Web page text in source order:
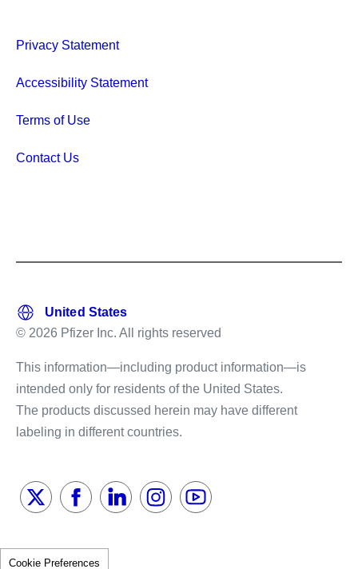
Privacy Statement
Accessibility Statement
Terms of Use
Contact Us
© 2026 Pfizer Inc. All rights reserved
This information—including product information—is
intended only for residents of the United States.
The products discussed herein may have different
labeling in different countries.
Cookie Preferences